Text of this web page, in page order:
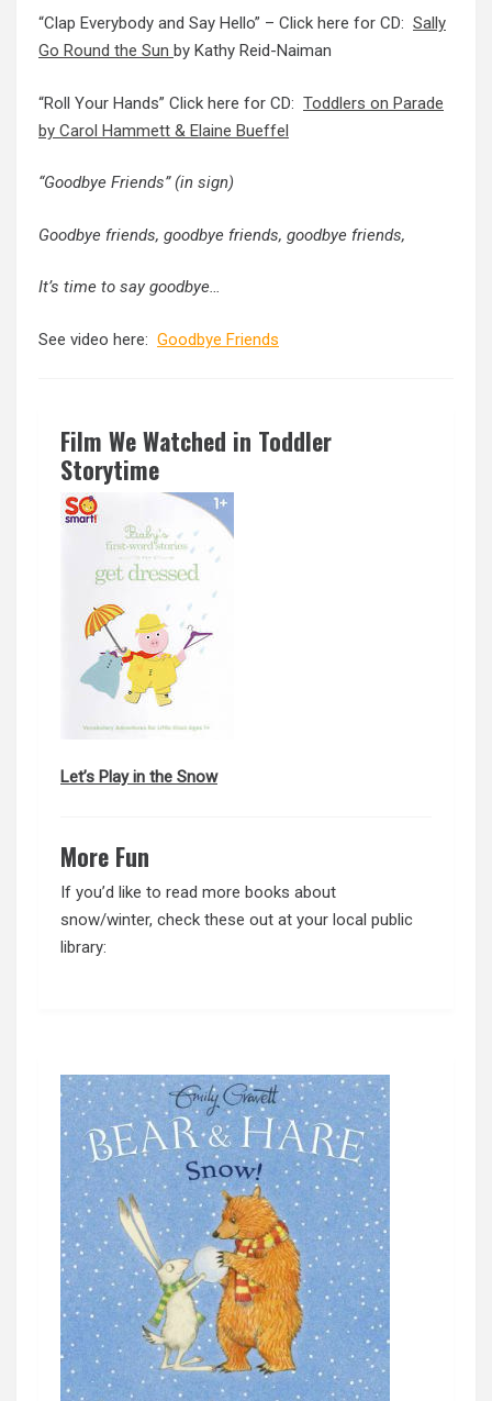
“Clap Everybody and Say Hello” – Click here for CD: Sally
Go Round the Sun by Kathy Reid-Naiman
“Roll Your Hands” Click here for CD: Toddlers on Parade
by Carol Hammett & Elaine Bueffel
“Goodbye Friends” (in sign)
Goodbye friends, goodbye friends, goodbye friends,
It’s time to say goodbye…
See video here: Goodbye Friends
Film We Watched in Toddler
Storytime
Let’s Play in the Snow
More Fun
If you’d like to read more books about
snow/winter, check these out at your local public
library: